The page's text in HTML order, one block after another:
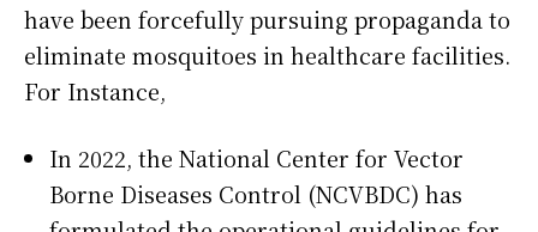
have been forcefully pursuing propaganda to
eliminate mosquitoes in healthcare facilities.
For Instance,
In 2022, the National Center for Vector
Borne Diseases Control (NCVBDC) has